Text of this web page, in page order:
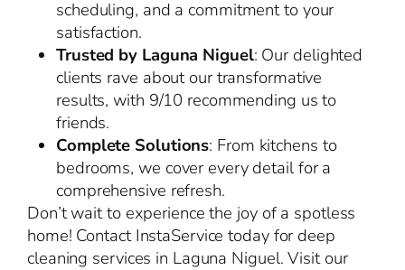
scheduling, and a commitment to your
satisfaction.
Trusted by Laguna Niguel: Our delighted
clients rave about our transformative
results, with 9/10 recommending us to
friends.
Complete Solutions: From kitchens to
bedrooms, we cover every detail for a
comprehensive refresh.
Don’t wait to experience the joy of a spotless
home! Contact InstaService today for deep
cleaning services in Laguna Niguel. Visit our